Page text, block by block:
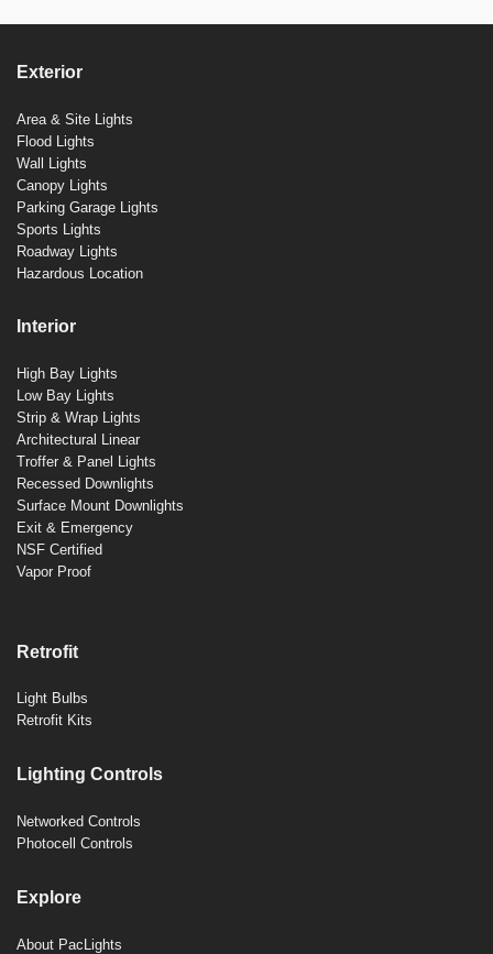
Exterior
Area & Site Lights
Flood Lights
Wall Lights
Canopy Lights
Parking Garage Lights
Sports Lights
Roadway Lights
Hazardous Location
Interior
High Bay Lights
Low Bay Lights
Strip & Wrap Lights
Architectural Linear
Troffer & Panel Lights
Recessed Downlights
Surface Mount Downlights
Exit & Emergency
NSF Certified
Vapor Proof
Retrofit
Light Bulbs
Retrofit Kits
Lighting Controls
Networked Controls
Photocell Controls
Explore
About PacLights